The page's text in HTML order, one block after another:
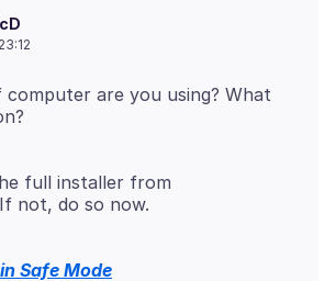
are you using? What
not, do so now.
Safe Mode